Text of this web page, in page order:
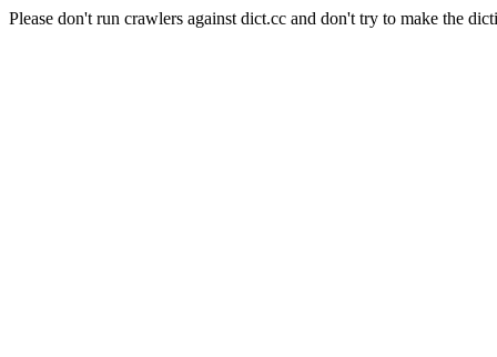
Please don't run crawlers against dict.cc and don't try to make the